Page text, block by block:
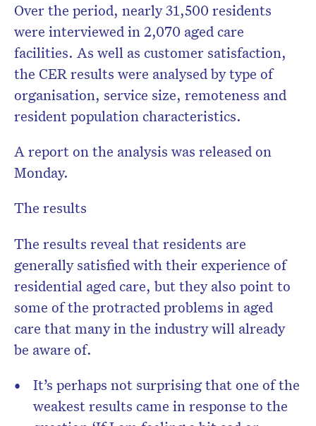
Over the period, nearly 31,500 residents
were interviewed in 2,070 aged care
facilities. As well as customer satisfaction,
the CER results were analysed by type of
organisation, service size, remoteness and
resident population characteristics.
A report on the analysis was released on
Monday.
The results
The results reveal that residents are
generally satisfied with their experience of
residential aged care, but they also point to
some of the protracted problems in aged
care that many in the industry will already
be aware of.
It’s perhaps not surprising that one of the
weakest results came in response to the